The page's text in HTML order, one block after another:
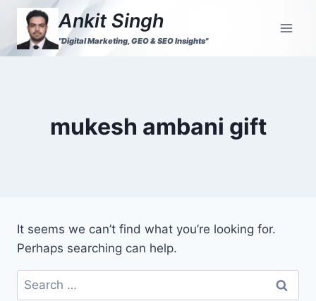
Ankit Singh
"Digital Marketing, GEO & SEO Insights"
mukesh ambani gift
It seems we can’t find what you’re looking for.
Perhaps searching can help.